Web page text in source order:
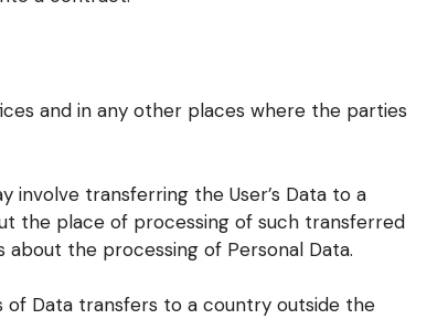
and in any other places where the parties
involve transferring the User’s Data to a
the place of processing of such transferred
the processing of Personal Data.
of Data transfers to a country outside the